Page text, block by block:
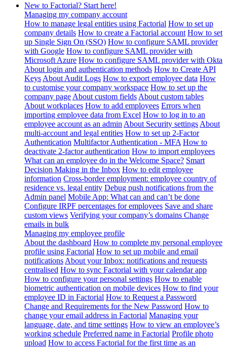
New to Factorial? Start here!
Managing my company account
How to manage legal entities using Factorial How to set up
company details How to create a Factorial account How to set
up Single Sign On (SSO) How to configure SAML provider
with Google How to configure SAML provider with
Microsoft Azure How to configure SAML provider with Okta
About login and authentication methods How to Create API
Keys About Audit Logs How to export employee data How
to customise your company workspace How to set up the
company page About custom fields About custom tables
About workplaces How to add employees Errors when
importing employee data from Excel How to log in to an
employee account as an admin About Security settings About
multi-account and legal entities How to set up 2-Factor
Authentication Multifactor Authentication - MFA How to
deactivate 2-factor authentication How to import employees
What can an employee do in the Welcome Space? Smart
Decision Making in the Inbox How to edit employee
information Cross-border employment: employee country of
residence vs. legal entity Debug push notifications from the
Admin panel Mobile App: What can and can’t be done
Configure IRPF percentages for employees Save and share
custom views Verifying your company’s domains Change
emails in bulk
Managing my employee profile
About the dashboard How to complete my personal employee
profile using Factorial How to set up mobile and email
notifications About your Inbox: notifications and requests
centralised How to sync Factorial with your calendar app
How to configure your personal settings How to enable
biometric authentication on mobile devices How to find your
employee ID in Factorial How to Request a Password
Change and Requirements for the New Password How to
change your email address in Factorial Managing your
language, date, and time settings How to view an employee’s
working schedule Preferred name in Factorial Profile photo
upload How to access Factorial for the first time as an